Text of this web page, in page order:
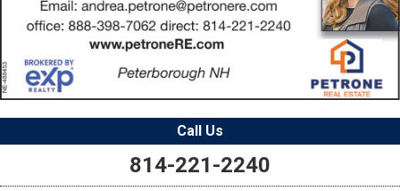
Call Us
814-221-2240